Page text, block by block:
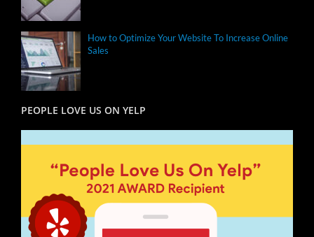
How to Optimize Your Website To Increase Online
Sales
PEOPLE LOVE US ON YELP